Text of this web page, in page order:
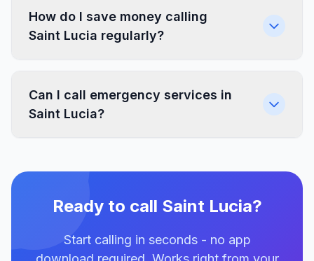
How do I save money calling
Saint Lucia regularly?
Can I call emergency services in
Saint Lucia?
Ready to call Saint Lucia?
Start calling in seconds - no app